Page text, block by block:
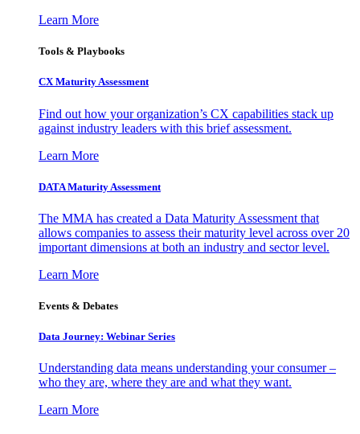
Learn More
Tools & Playbooks
CX Maturity Assessment
Find out how your organization’s CX capabilities stack up
against industry leaders with this brief assessment.
Learn More
DATA Maturity Assessment
The MMA has created a Data Maturity Assessment that
allows companies to assess their maturity level across over 20
important dimensions at both an industry and sector level.
Learn More
Events & Debates
Data Journey: Webinar Series
Understanding data means understanding your consumer –
who they are, where they are and what they want.
Learn More